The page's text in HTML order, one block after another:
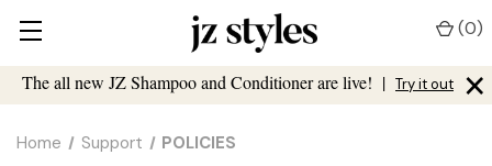
The all new JZ Shampoo and Conditioner are live! | Try it out ×
(0)
Home Support POLICIES